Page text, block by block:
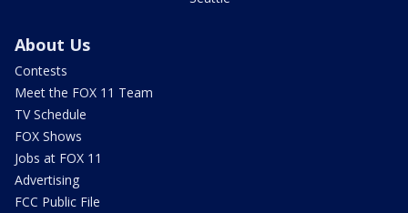
About Us
Contests
Meet the FOX 11 Team
TV Schedule
FOX Shows
Jobs at FOX 11
Advertising
FCC Public File